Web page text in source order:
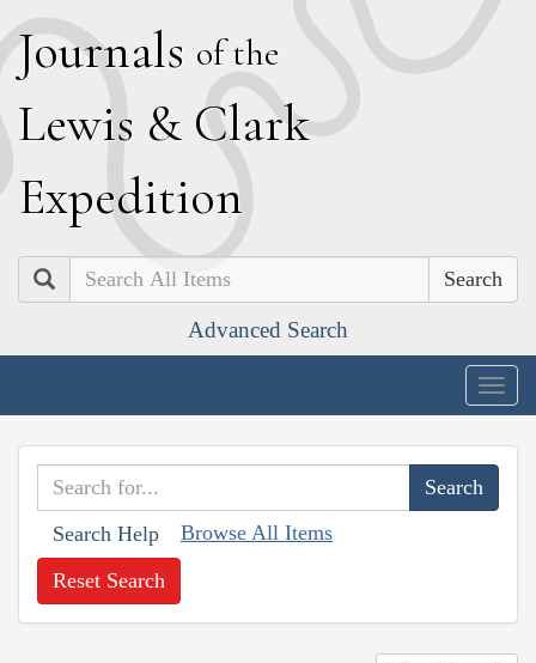
Journals of the
Lewis & Clark
Expedition
Search
Advanced Search
Search Help Browse All Items
Reset Search